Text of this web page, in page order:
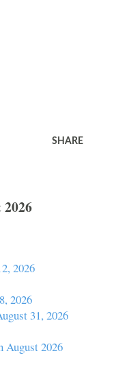
SHARE
2026
2026
31, 2026
August 2026